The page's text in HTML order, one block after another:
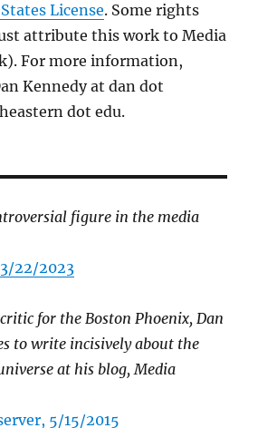
License. Some rights
attribute this work to Media
For more information,
Kennedy at dan dot
dot edu.
figure in the media
22/2023
for the Boston Phoenix, Dan
to write incisively about the
at his blog, Media
5/15/2015